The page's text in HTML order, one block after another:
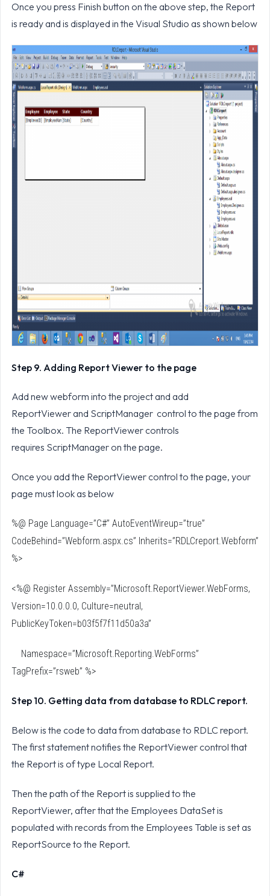
Once you press Finish button on the above step, the Report
is ready and is displayed in the Visual Studio as shown below
Step 9. Adding Report Viewer to the page
Add new webform into the project and add
ReportViewer and ScriptManager control to the page from
the Toolbox. The ReportViewer controls
requires ScriptManager on the page.
Once you add the ReportViewer control to the page, your
page must look as below
%@ Page Language=”C#” AutoEventWireup=”true”
CodeBehind=”Webform.aspx.cs” Inherits=”RDLCreport.Webform”
%>
<%@ Register Assembly=”Microsoft.ReportViewer.WebForms,
Version=10.0.0.0, Culture=neutral,
PublicKeyToken=b03f5f7f11d50a3a”
Namespace=”Microsoft.Reporting.WebForms”
TagPrefix=”rsweb” %>
Step 10. Getting data from database to RDLC report.
Below is the code to data from database to RDLC report.
The first statement notifies the ReportViewer control that
the Report is of type Local Report.
Then the path of the Report is supplied to the
ReportViewer, after that the Employees DataSet is
populated with records from the Employees Table is set as
ReportSource to the Report.
C#